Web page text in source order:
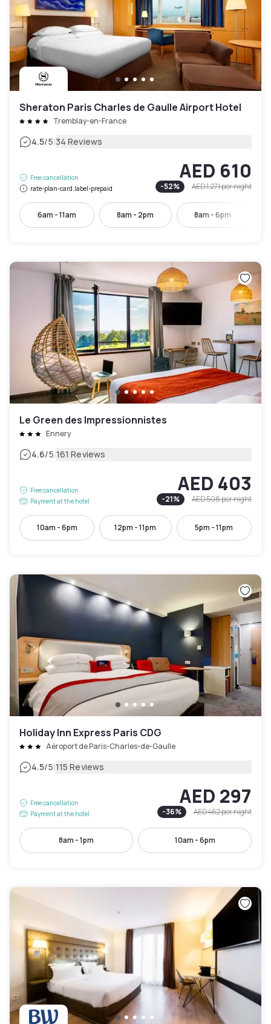
Sheraton Paris Charles de Gaulle Airport Hotel
Tremblay-en-France
4.5/5|34 Reviews
Free cancellation
rate-plan-card.label-prepaid
AED 610
-52% AED 1,271per night
6am - 11am 8am - 2pm 8am - 6pm
Le Green des Impressionnistes
Ennery
4.6/5|161 Reviews
Free cancellation
Payment at the hotel
AED 403
-21% AED 508per night
10am - 6pm 12pm - 11pm 5pm - 11pm
Holiday Inn Express Paris CDG
Aéroport de Paris-Charles-de-Gaulle
4.5/5|115 Reviews
Free cancellation
Payment at the hotel
AED 297
-36% AED 462per night
8am - 1pm 10am - 6pm